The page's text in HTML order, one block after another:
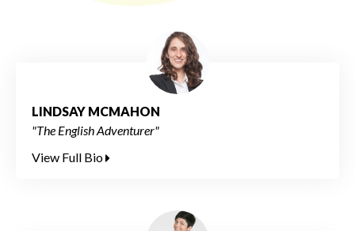
LINDSAY MCMAHON
"The English Adventurer"
View Full Bio